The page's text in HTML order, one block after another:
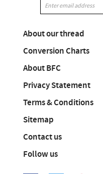
About our thread
Conversion Charts
About BFC
Privacy Statement
Terms & Conditions
Sitemap
Contact us
Follow us